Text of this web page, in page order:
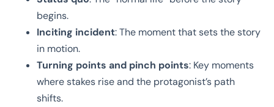
begins.
Inciting incident: The moment that sets the story
in motion.
Turning points and pinch points: Key moments
where stakes rise and the protagonist’s path
shifts.